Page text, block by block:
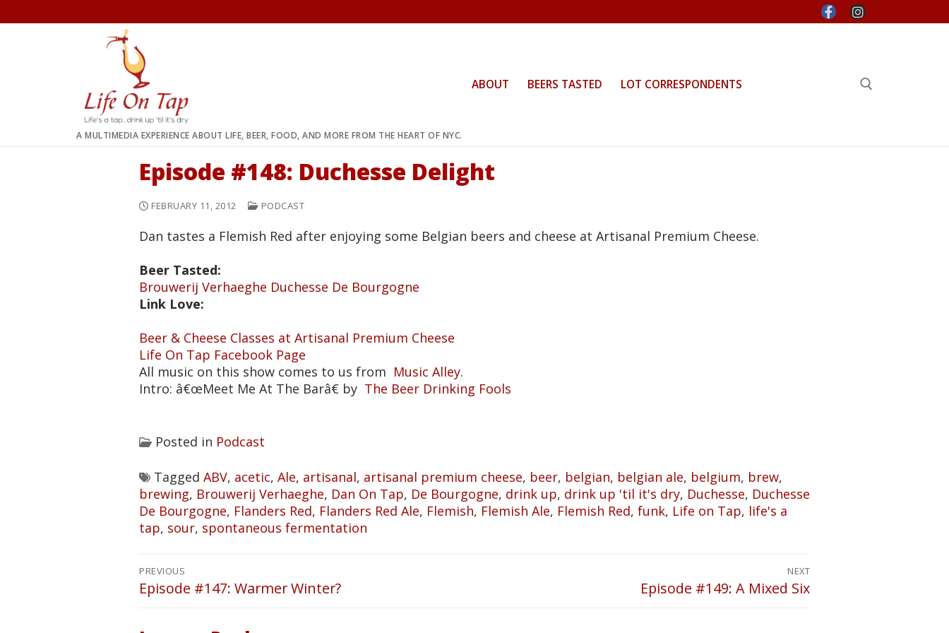
to
A MULTIMEDIA EXPERIENCE ABOUT LIFE, BEER, FOOD, AND MORE FROM THE HEART OF NYC.
ABOUT BEERS TASTED LOT CORRESPONDENTS
Episode #148: Duchesse Delight
FEBRUARY 11, 2012 PODCAST
Dan tastes a Flemish Red after enjoying some Belgian beers and cheese at Artisanal Premium Cheese.
Beer Tasted:
Brouwerij Verhaeghe Duchesse De Bourgogne
Link Love:
Beer & Cheese Classes at Artisanal Premium Cheese
Life On Tap Facebook Page
All music on this show comes to us from Music Alley.
Intro: â€œMeet Me At The Barâ€ by The Beer Drinking Fools
Posted in Podcast
Tagged ABV, acetic, Ale, artisanal, artisanal premium cheese, beer, belgian, belgian ale, belgium, brew,
brewing, Brouwerij Verhaeghe, Dan On Tap, De Bourgogne, drink up, drink up 'til it's dry, Duchesse, Duchesse
De Bourgogne, Flanders Red, Flanders Red Ale, Flemish, Flemish Ale, Flemish Red, funk, Life on Tap, life's a
tap, sour, spontaneous fermentation
Post
navigation
PREVIOUS
Previous
Episode #147: Warmer Winter?
NEXT
Next
Episode #149: A Mixed Six